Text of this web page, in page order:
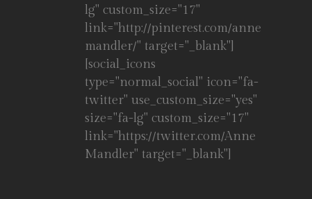
lg" custom_size="17"
link="http://pinterest.com/anne
mandler/" target="_blank"]
[social_icons
type="normal_social" icon="fa-
twitter" use_custom_size="yes"
size="fa-lg" custom_size="17"
link="https://twitter.com/Anne
Mandler" target="_blank"]